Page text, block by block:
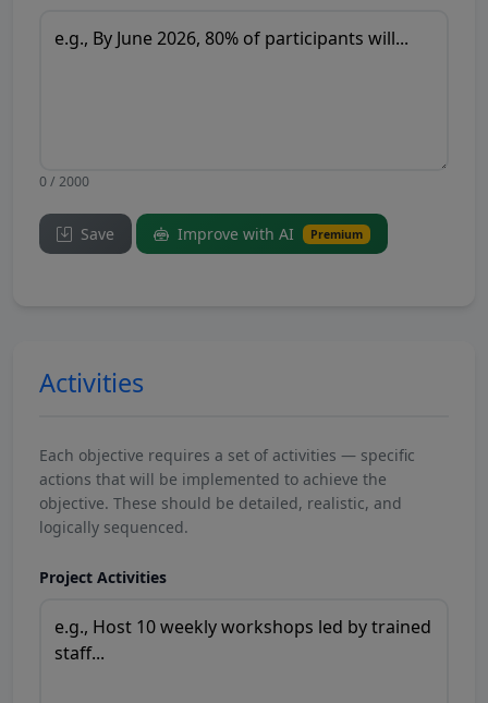
0 / 2000
Save Improve with AI Premium
Activities
Each objective requires a set of activities — specific
actions that will be implemented to achieve the
objective. These should be detailed, realistic, and
logically sequenced.
Project Activities